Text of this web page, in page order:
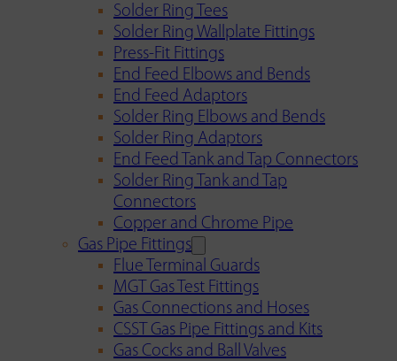
Solder Ring Tees
Solder Ring Wallplate Fittings
Press-Fit Fittings
End Feed Elbows and Bends
End Feed Adaptors
Solder Ring Elbows and Bends
Solder Ring Adaptors
End Feed Tank and Tap Connectors
Solder Ring Tank and Tap
Connectors
Copper and Chrome Pipe
Gas Pipe Fittings
Flue Terminal Guards
MGT Gas Test Fittings
Gas Connections and Hoses
CSST Gas Pipe Fittings and Kits
Gas Cocks and Ball Valves